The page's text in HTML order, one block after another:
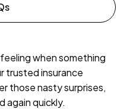
when something
trusted insurance
those nasty surprises,
again quickly.